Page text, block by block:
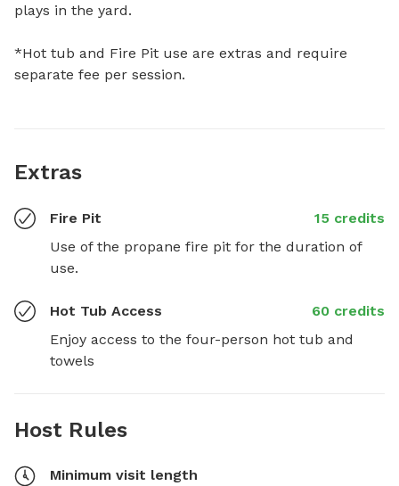
plays in the yard.
*Hot tub and Fire Pit use are extras and require
separate fee per session.
Extras
Fire Pit
15 credits
Use of the propane fire pit for the duration of
use.
Hot Tub Access
60 credits
Enjoy access to the four-person hot tub and
towels
Host Rules
Minimum visit length